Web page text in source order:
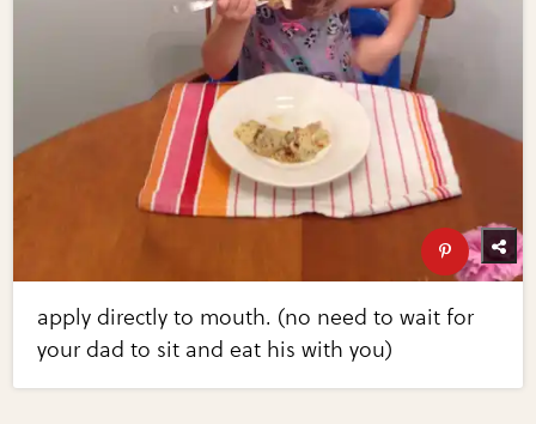
apply directly to mouth. (no need to wait for
your dad to sit and eat his with you)